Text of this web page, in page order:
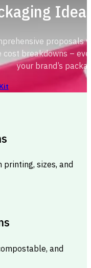
breakdowns –
your brand’s
printing, sizes, and
and